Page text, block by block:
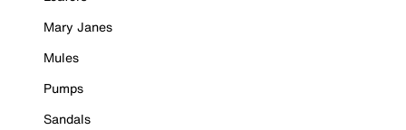
Mary Janes
Mules
Pumps
Sandals